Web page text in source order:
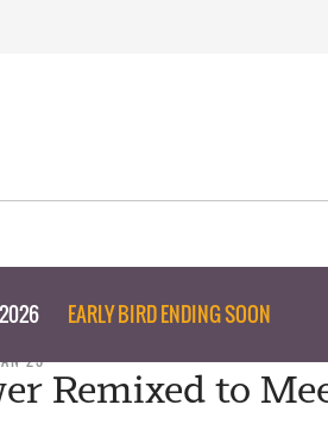
EARLY BIRD ENDING SOON
23
Remixed to